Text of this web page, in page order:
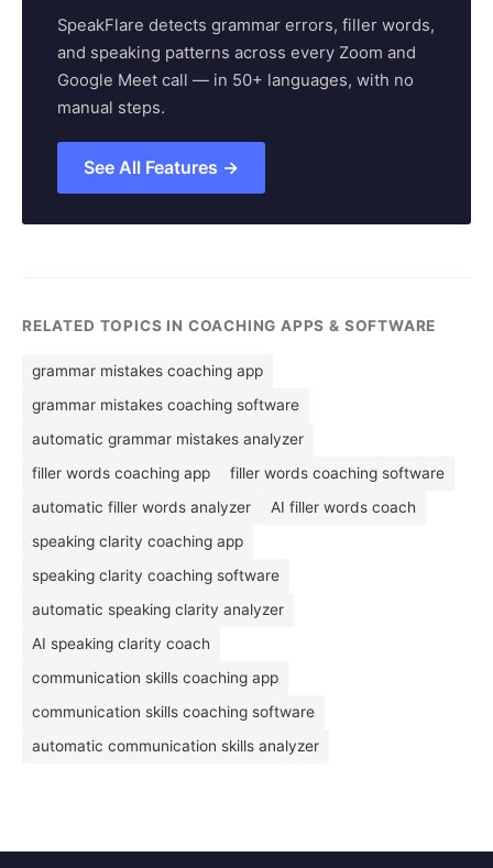
SpeakFlare detects grammar errors, filler words,
and speaking patterns across every Zoom and
Google Meet call — in 50+ languages, with no
manual steps.
See All Features →
RELATED TOPICS IN COACHING APPS & SOFTWARE
grammar mistakes coaching app
grammar mistakes coaching software
automatic grammar mistakes analyzer
filler words coaching app
filler words coaching software
automatic filler words analyzer
AI filler words coach
speaking clarity coaching app
speaking clarity coaching software
automatic speaking clarity analyzer
AI speaking clarity coach
communication skills coaching app
communication skills coaching software
automatic communication skills analyzer